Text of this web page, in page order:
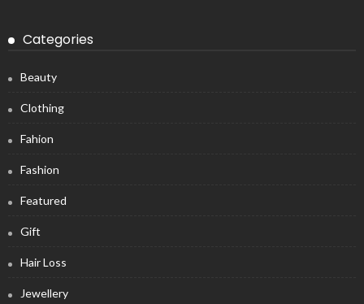
Categories
Beauty
Clothing
Fahion
Fashion
Featured
Gift
Hair Loss
Jewellery